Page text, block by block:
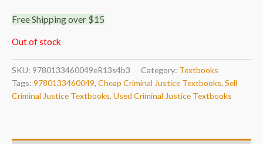
Free Shipping over $15
Out of stock
SKU: 9780133460049eR13s4b3 Category: Textbooks
Tags: 9780133460049, Cheap Criminal Justice Textbooks, Sell
Criminal Justice Textbooks, Used Criminal Justice Textbooks